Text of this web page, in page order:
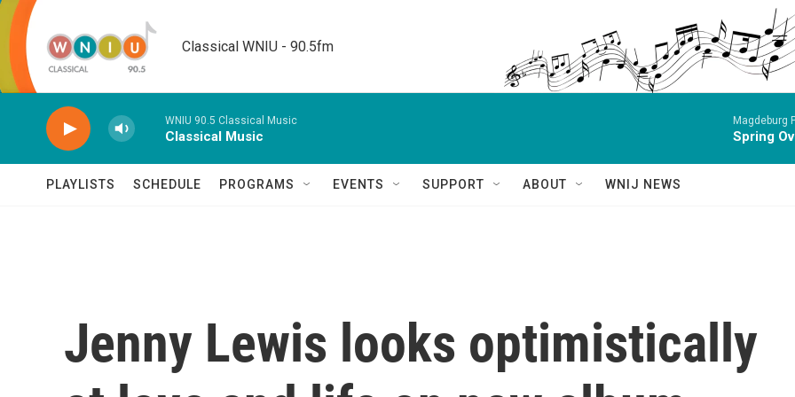
Skip to main content
Classical WNIU - 90.5fm
WNIU 90.5 Classical Music
Classical Music
Magdeburg
Spring
PLAYLISTS SCHEDULE PROGRAMS EVENTS SUPPORT ABOUT WNIJ NEWS
Jenny Lewis looks optimistically